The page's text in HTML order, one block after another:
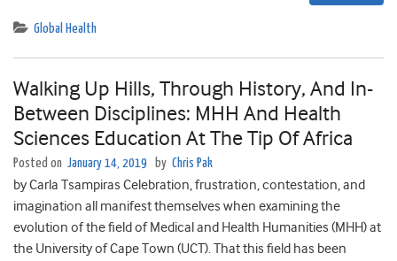
Global Health
Walking Up Hills, Through History, And In-
Between Disciplines: MHH And Health
Sciences Education At The Tip Of Africa
Posted on January 14, 2019 by Chris Pak
by Carla Tsampiras Celebration, frustration, contestation, and
imagination all manifest themselves when examining the
evolution of the field of Medical and Health Humanities (MHH) at
the University of Cape Town (UCT). That this field has been